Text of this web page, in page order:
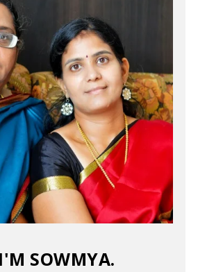
SOWMYA.